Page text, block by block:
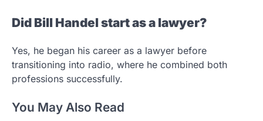
Did Bill Handel start as a lawyer?
Yes, he began his career as a lawyer before
transitioning into radio, where he combined both
professions successfully.
You May Also Read